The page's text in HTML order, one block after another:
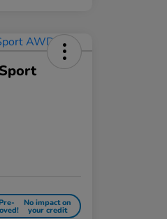
No impact on
your credit